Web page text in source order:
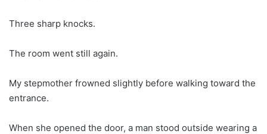
Three sharp knocks.
The room went still again.
My stepmother frowned slightly before walking toward the
entrance.
When she opened the door, a man stood outside wearing a